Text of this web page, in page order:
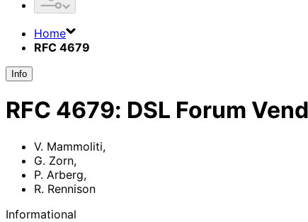
Home
RFC 4679
Info
RFC 4679: DSL Forum
V. Mammoliti,
G. Zorn,
P. Arberg,
R. Rennison
Informational